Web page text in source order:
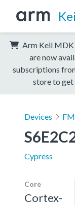
Arm Keil MDK
are now
subscriptions
store to get
Devices
Cypress
Core
Cortex-